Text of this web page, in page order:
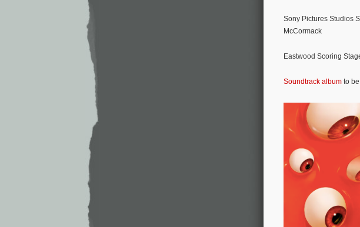
Sony Pictures Studios
McCormack
Eastwood Scoring
Soundtrack album to